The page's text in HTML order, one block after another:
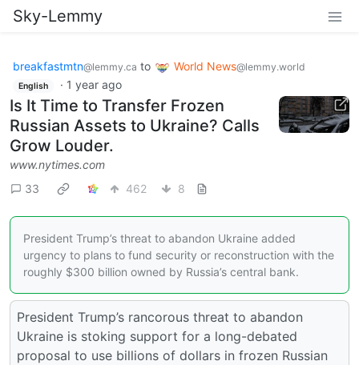
Sky-Lemmy
breakfastmtn@lemmy.ca to World News@lemmy.world
English · 1 year ago
Is It Time to Transfer Frozen
Russian Assets to Ukraine? Calls
Grow Louder.
www.nytimes.com
33
462 8
President Trump’s threat to abandon Ukraine added
urgency to plans to fund security or reconstruction with the
roughly $300 billion owned by Russia’s central bank.
President Trump’s rancorous threat to abandon
Ukraine is stoking support for a long-debated
proposal to use billions of dollars in frozen Russian